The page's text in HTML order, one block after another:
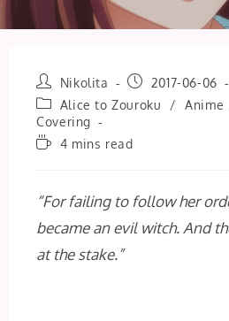
Post
author:
Nikolita
Post
published:
2017-06-06
Post
category:
Alice to Zouroku / Anime
Covering
Reading4 mins read
“For failing to follow her
became an evil witch. And
at the stake.”